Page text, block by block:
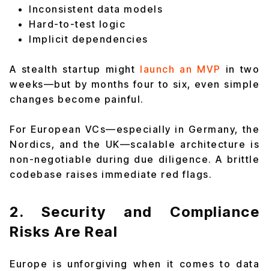
Inconsistent data models
Hard-to-test logic
Implicit dependencies
A stealth startup might launch an MVP in two
weeks—but by months four to six, even simple
changes become painful.
For European VCs—especially in Germany, the
Nordics, and the UK—scalable architecture is
non-negotiable during due diligence. A brittle
codebase raises immediate red flags.
2. Security and Compliance
Risks Are Real
Europe is unforgiving when it comes to data